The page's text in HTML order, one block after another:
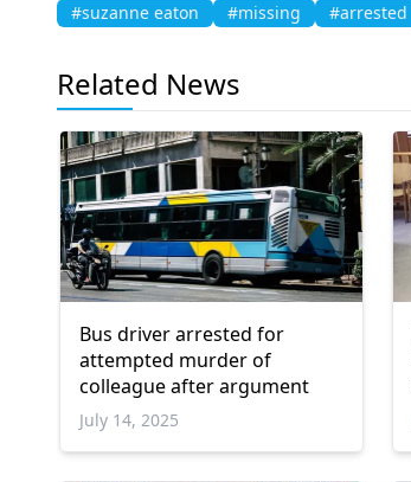
#suzanne eaton #missing #arrested
Related News
Bus driver arrested for
attempted murder of
colleague after argument
July 14, 2025